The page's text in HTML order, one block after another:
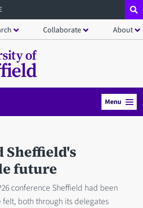
Collaborate About
Menu
Sheffield's
future
conference Sheffield had been
felt, both through its delegates